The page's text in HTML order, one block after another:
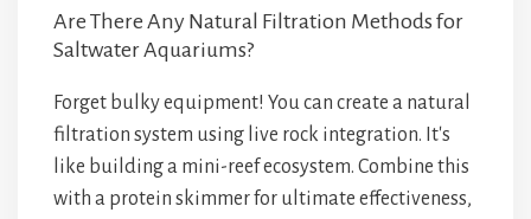
Are There Any Natural Filtration Methods for
Saltwater Aquariums?
Forget bulky equipment! You can create a natural
filtration system using live rock integration. It's
like building a mini-reef ecosystem. Combine this
with a protein skimmer for ultimate effectiveness,